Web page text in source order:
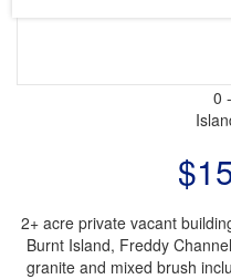
0
2+ acre private vacant
Burnt Island, Freddy
granite and mixed brush